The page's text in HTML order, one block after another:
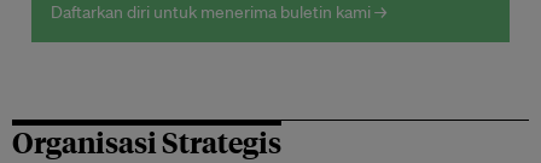
Daftarkan diri untuk menerima buletin kami →
Organisasi Strategis